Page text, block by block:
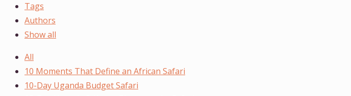
Tags
Authors
Show all
All
10 Moments That Define an African Safari
10-Day Uganda Budget Safari